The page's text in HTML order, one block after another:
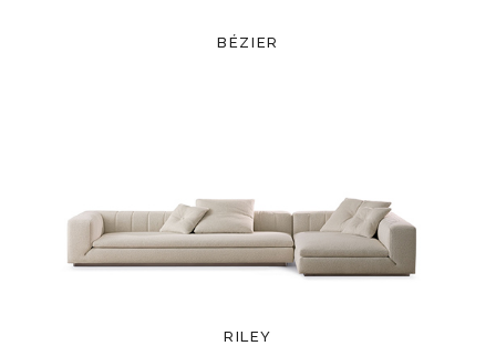
BÉZIER
RILEY